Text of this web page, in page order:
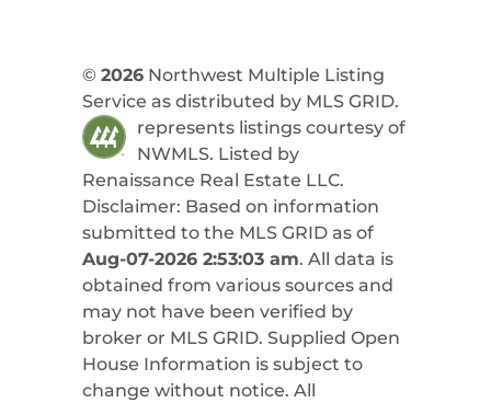
© 2026Northwest Multiple Listing
Service as distributed by MLS GRID.
represents listings courtesy of
NWMLS. Listed by
Renaissance Real Estate LLC.
Disclaimer: Based on information
submitted to the MLS GRID as of
Aug-07-2026 2:53:03 am. All data is
obtained from various sources and
may not have been verified by
broker or MLS GRID. Supplied Open
House Information is subject to
change without notice. All